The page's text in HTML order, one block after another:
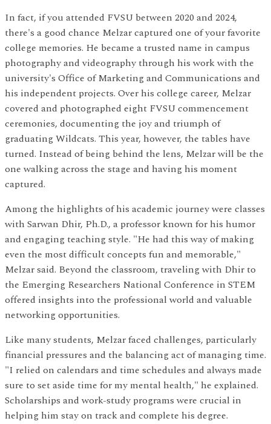
In fact, if you attended FVSU between 2020 and 2024,
there's a good chance Melzar captured one of your favorite
college memories. He became a trusted name in campus
photography and videography through his work with the
university's Office of Marketing and Communications and
his independent projects. Over his college career, Melzar
covered and photographed eight FVSU commencement
ceremonies, documenting the joy and triumph of
graduating Wildcats. This year, however, the tables have
turned. Instead of being behind the lens, Melzar will be the
one walking across the stage and having his moment
captured.
Among the highlights of his academic journey were classes
with Sarwan Dhir, Ph.D., a professor known for his humor
and engaging teaching style. "He had this way of making
even the most difficult concepts fun and memorable,"
Melzar said. Beyond the classroom, traveling with Dhir to
the Emerging Researchers National Conference in STEM
offered insights into the professional world and valuable
networking opportunities.
Like many students, Melzar faced challenges, particularly
financial pressures and the balancing act of managing time.
"I relied on calendars and time schedules and always made
sure to set aside time for my mental health," he explained.
Scholarships and work-study programs were crucial in
helping him stay on track and complete his degree.